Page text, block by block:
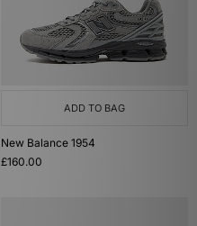
ADD TO BAG
New Balance 1954
£160.00